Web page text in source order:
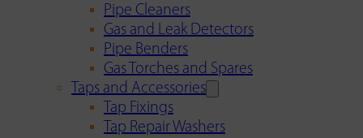
Pipe Cleaners
Gas and Leak Detectors
Pipe Benders
Gas Torches and Spares
Taps and Accessories
Tap Fixings
Tap Repair Washers